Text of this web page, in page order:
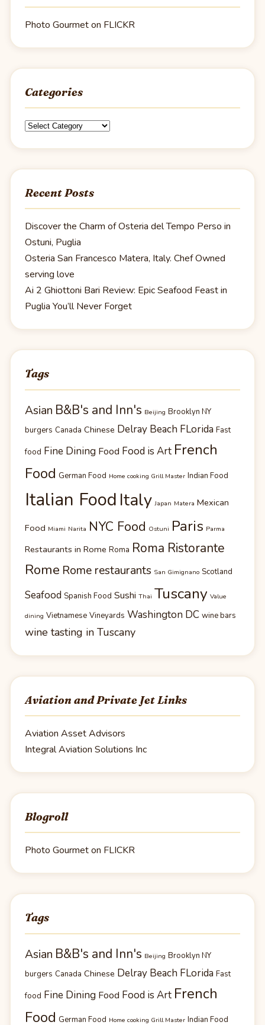
Photo Gourmet on FLICKR
Categories
Categories
Recent Posts
Discover the Charm of Osteria del Tempo Perso in
Ostuni, Puglia
Osteria San Francesco Matera, Italy. Chef Owned
serving love
Ai 2 Ghiottoni Bari Review: Epic Seafood Feast in
Puglia You’ll Never Forget
Tags
Asian B&B's and Inn's Beijing Brooklyn NY
burgers Canada Chinese Delray Beach FLorida Fast
food Fine Dining Food Food is Art French
Food German Food Home cooking Grill Master Indian Food
Italian Food Italy Japan Matera Mexican
Food Miami Narita NYC Food Ostuni Paris Parma
Restaurants in Rome Roma Roma Ristorante
Rome Rome restaurants San Gimignano Scotland
Seafood Spanish Food Sushi Thai Tuscany Value
dining Vietnamese Vineyards Washington DC wine bars
wine tasting in Tuscany
Aviation and Private Jet Links
Aviation Asset Advisors
Integral Aviation Solutions Inc
Blogroll
Photo Gourmet on FLICKR
Tags
Asian B&B's and Inn's Beijing Brooklyn NY
burgers Canada Chinese Delray Beach FLorida Fast
food Fine Dining Food Food is Art French
Food German Food Home cooking Grill Master Indian Food